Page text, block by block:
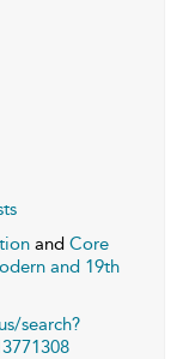
and Core
and 19th
search?